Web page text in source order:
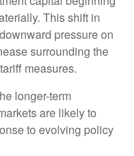
This shift in
pressure on
surrounding the
measures.
longer-term
are likely to
to evolving policy